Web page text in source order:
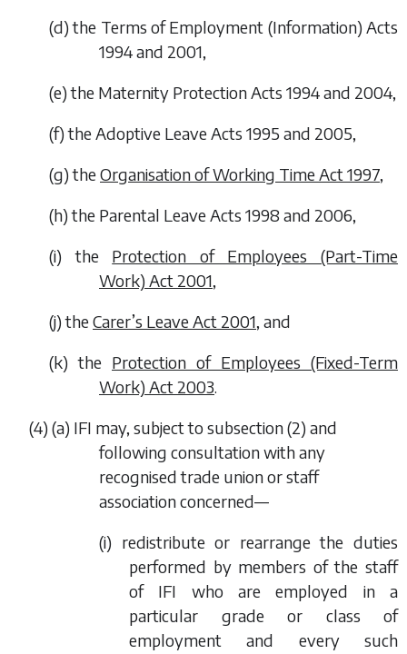
(d) the Terms of Employment (Information) Acts
1994 and 2001,
(e) the Maternity Protection Acts 1994 and 2004,
(f) the Adoptive Leave Acts 1995 and 2005,
(g) theOrganisation of Working Time Act 1997,
(h) the Parental Leave Acts 1998 and 2006,
(i) the Protection of Employees (Part-Time
Work) Act 2001,
(j) theCarer’s Leave Act 2001, and
(k) the Protection of Employees (Fixed-Term
Work) Act 2003.
(4) (a) IFI may, subject to subsection (2) and
following consultation with any
recognised trade union or staff
association concerned—
(i) redistribute or rearrange the duties
performed by members of the staff
of IFI who are employed in a
particular grade or class of
employment and every such